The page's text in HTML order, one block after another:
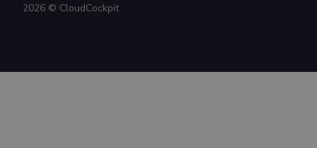
2026 © CloudCockpit